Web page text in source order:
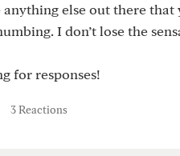
anything else out there
I don’t lose the
for responses!
3 Reactions